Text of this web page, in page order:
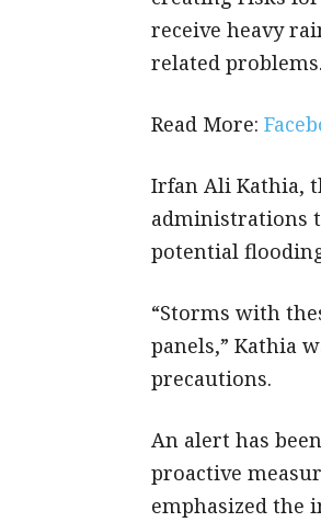
receive heavy
related problems.
Read More:
Irfan Ali Kathia,
administrations
potential
“Storms with
panels,” Kathia
precautions.
An alert has
proactive
emphasized the